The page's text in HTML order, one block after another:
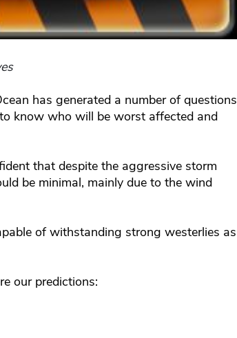
has generated a number of questions
know who will be worst affected and
that despite the aggressive storm
be minimal, mainly due to the wind
of withstanding strong westerlies as
our predictions: